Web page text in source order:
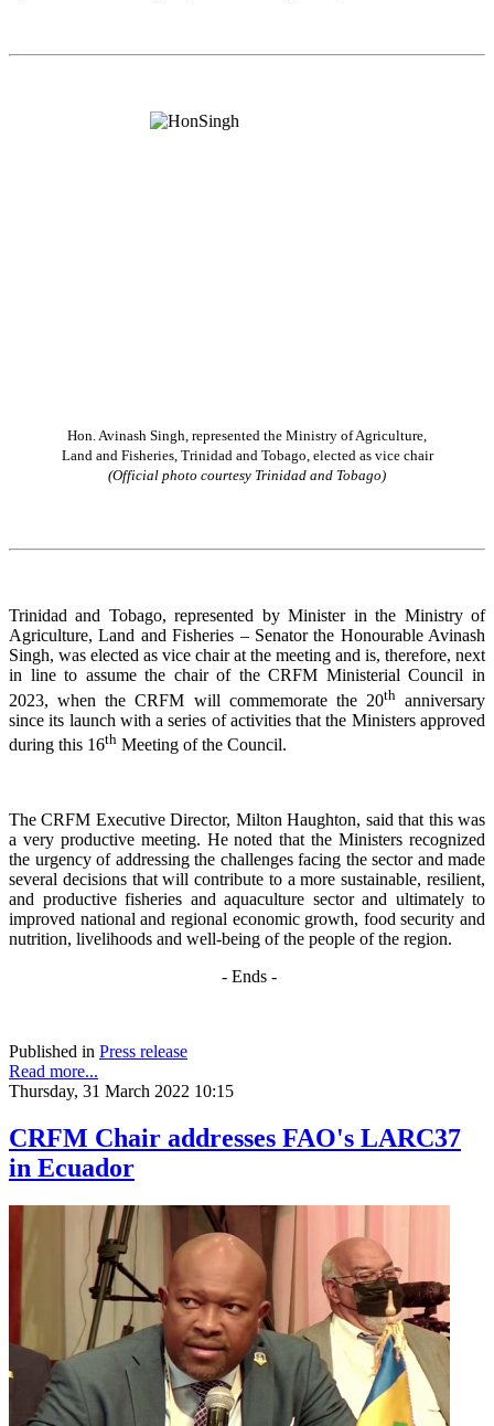
Hon. Avinash Singh, represented the Ministry of Agriculture,
Land and Fisheries, Trinidad and Tobago, elected as vice chair
(Official photo courtesy Trinidad and Tobago)
Trinidad and Tobago, represented by Minister in the Ministry of
Agriculture, Land and Fisheries – Senator the Honourable Avinash
Singh, was elected as vice chair at the meeting and is, therefore, next
in line to assume the chair of the CRFM Ministerial Council in
2023, when the CRFM will commemorate the 20thanniversary
since its launch with a series of activities that the Ministers approved
during this 16th Meeting of the Council.
The CRFM Executive Director, Milton Haughton, said that this was
a very productive meeting. He noted that the Ministers recognized
the urgency of addressing the challenges facing the sector and made
several decisions that will contribute to a more sustainable, resilient,
and productive fisheries and aquaculture sector and ultimately to
improved national and regional economic growth, food security and
nutrition, livelihoods and well-being of the people of the region.
- Ends -
Published in Press release
Read more...
Thursday, 31 March 2022 10:15
CRFM Chair addresses FAO's LARC37
in Ecuador